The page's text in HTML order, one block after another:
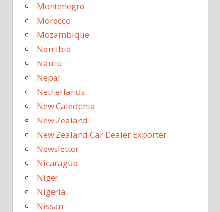
Montenegro
Morocco
Mozambique
Namibia
Nauru
Nepal
Netherlands
New Caledonia
New Zealand
New Zealand Car Dealer Exporter
Newsletter
Nicaragua
Niger
Nigeria
Nissan